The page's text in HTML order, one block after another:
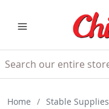
Home / Stable Supplies